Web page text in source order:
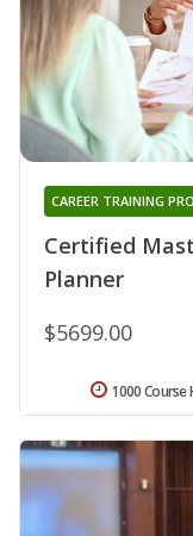
Certified
Planner
CAREER TRAINING
$5699.00
1000 Course